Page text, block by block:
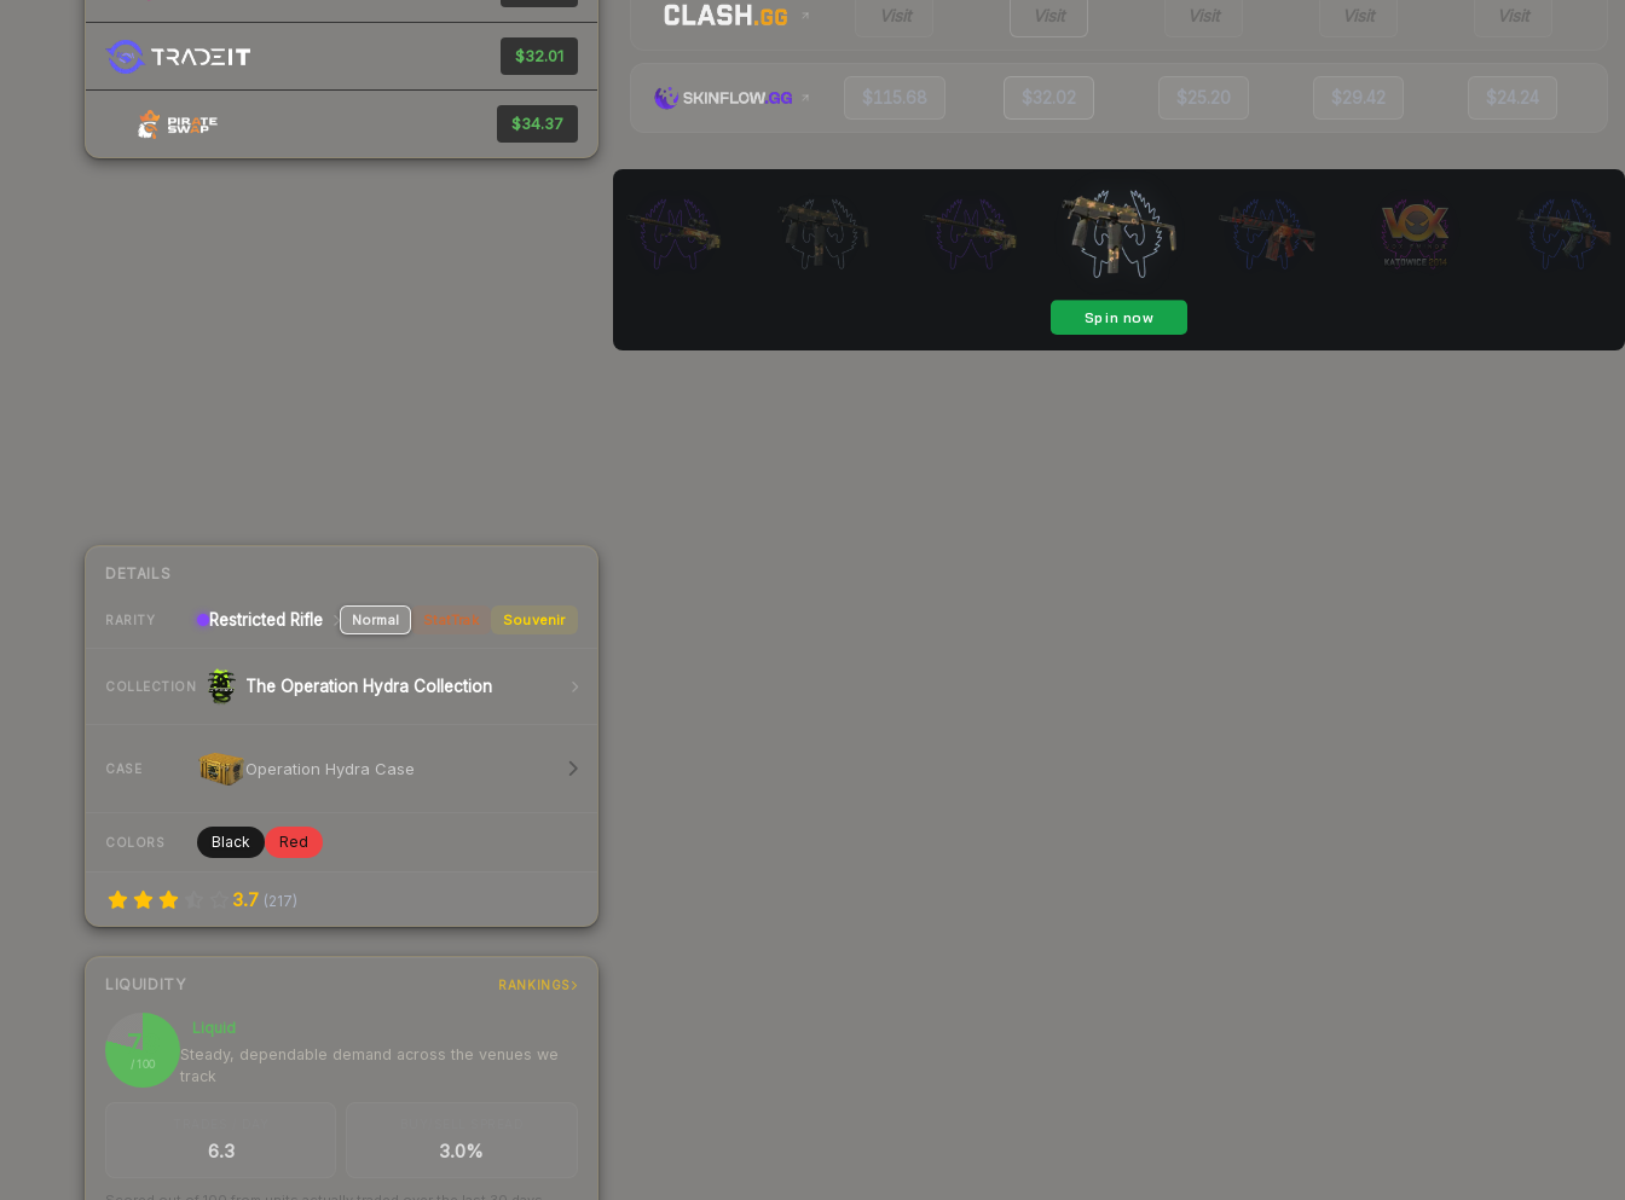
$32.01
$34.37
DETAILS
RARITY Restricted Rifle Normal StatTrak Souvenir
COLLECTION The Operation Hydra Collection
CASE Operation Hydra Case
COLORS Black Red
3.7 (217)
LIQUIDITY RANKINGS
79
/ 100
Liquid
Steady, dependable demand across the venues we
track
6.3 3.0%
Visit Visit Visit Visit Visit
$115.68 $32.02 $25.20 $29.42 $24.24